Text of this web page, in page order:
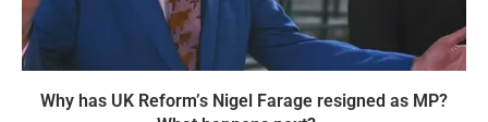
Why has UK Reform’s Nigel Farage resigned as MP?